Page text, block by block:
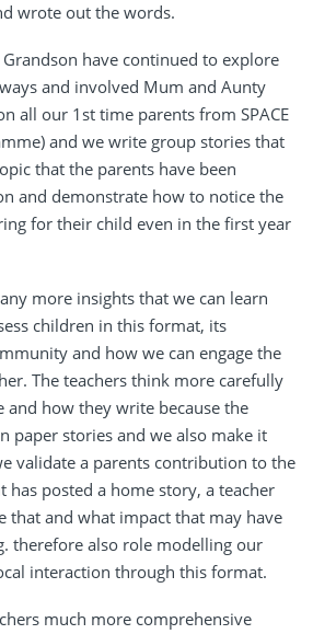
wrote out the words.
have continued to explore
and involved Mum and Aunty
all our 1st time parents from SPACE
and we write group stories that
that the parents have been
and demonstrate how to notice the
for their child even in the first year
more insights that we can learn
children in this format, its
and how we can engage the
The teachers think more carefully
how they write because the
paper stories and we also make it
validate a parents contribution to the
has posted a home story, a teacher
that and what impact that may have
therefore also role modelling our
interaction through this format.
much more comprehensive